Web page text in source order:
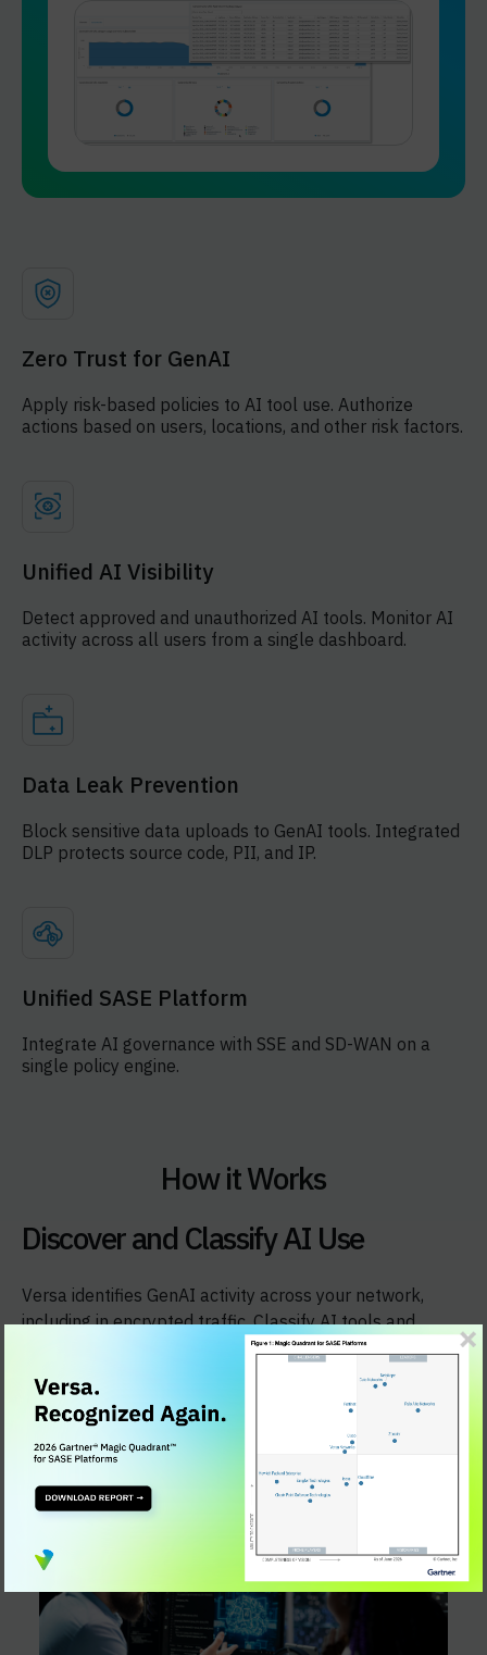
Zero Trust for GenAI
Apply risk-based policies to AI tool use. Authorize
actions based on users, locations, and other risk factors.
Unified AI Visibility
Detect approved and unauthorized AI tools. Monitor AI
activity across all users from a single dashboard.
Data Leak Prevention
Block sensitive data uploads to GenAI tools. Integrated
DLP protects source code, PII, and IP.
Unified SASE Platform
Integrate AI governance with SSE and SD-WAN on a
single policy engine.
How it Works
Discover and Classify AI Use
Versa identifies GenAI activity across your network,
including in encrypted traffic. Classify AI tools and
actions by risk level, and see what data is accessed
See Versa GenAI Firewall in action